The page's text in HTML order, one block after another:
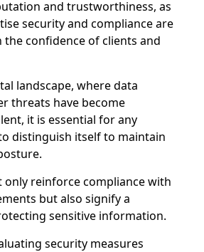
and trustworthiness, as
security and compliance are
the confidence of clients and
landscape, where data
threats have become
it is essential for any
distinguish itself to maintain
only reinforce compliance with
but also signify a
sensitive information.
security measures